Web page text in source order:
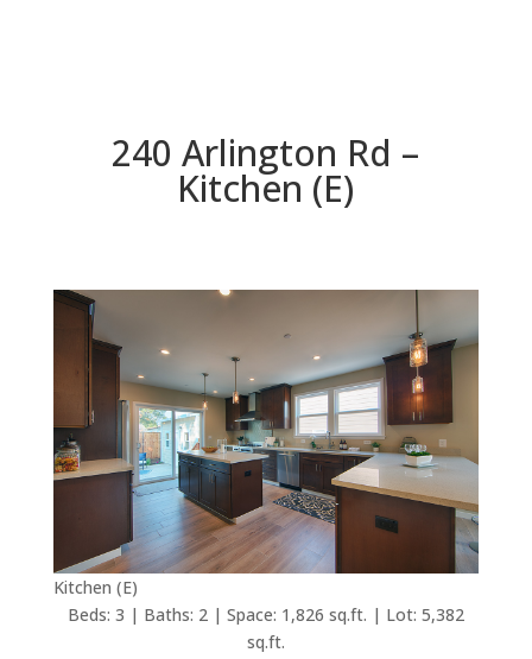
240 Arlington Rd –
Kitchen (E)
Kitchen (E)
Beds: 3 | Baths: 2 | Space: 1,826 sq.ft. | Lot: 5,382
sq.ft.